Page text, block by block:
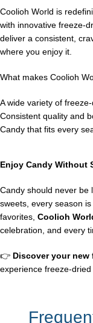
Coolioh World is
with innovative freeze-
deliver a consistent,
where you enjoy it.
What makes Coolioh
A wide variety of
Consistent quality and
Candy that fits every
Enjoy Candy Without
Candy should never be
sweets, every season
favorites, Coolioh
celebration, and every
👉 Discover your
experience freeze-